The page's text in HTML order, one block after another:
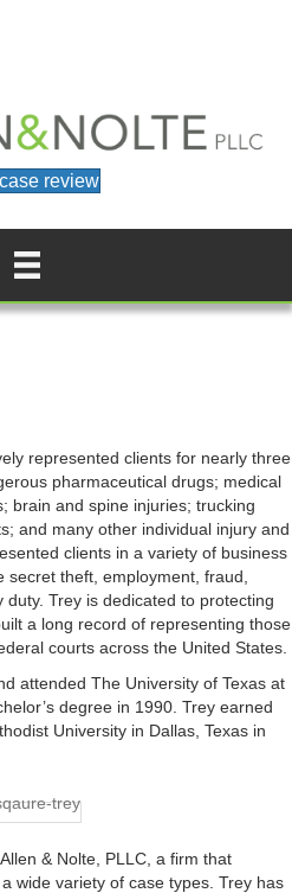
review
represented clients for nearly three
pharmaceutical drugs; medical
brain and spine injuries; trucking
and many other individual injury and
clients in a variety of business
theft, employment, fraud,
Trey is dedicated to protecting
a long record of representing those
courts across the United States.
attended The University of Texas at
degree in 1990. Trey earned
University in Dallas, Texas in
& Nolte, PLLC, a firm that
wide variety of case types. Trey has